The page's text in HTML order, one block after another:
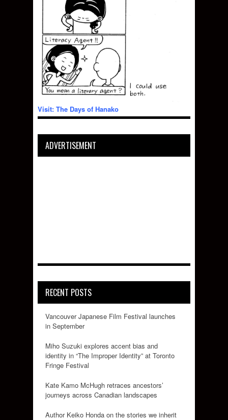
Visit: The Days of Hanako
ADVERTISEMENT
RECENT POSTS
Vancouver Japanese Film Festival launches
in September
Miho Suzuki explores accent bias and
identity in “The Improper Identity” at Toronto
Fringe Festival
Kate Kamo McHugh retraces ancestors’
journeys across Canadian landscapes
Author Keiko Honda on the stories we inherit